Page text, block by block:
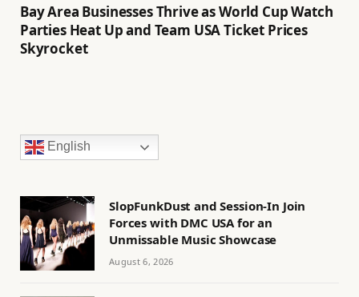
Bay Area Businesses Thrive as World Cup Watch
Parties Heat Up and Team USA Ticket Prices
Skyrocket
English
SlopFunkDust and Session-In Join
Forces with DMC USA for an
Unmissable Music Showcase
August 6, 2026